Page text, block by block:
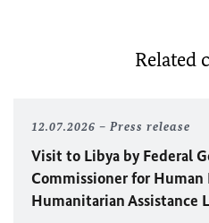
Related
12.07.2026 Press release
Visit to Libya by Federal
Commissioner for Human
Humanitarian Assistance